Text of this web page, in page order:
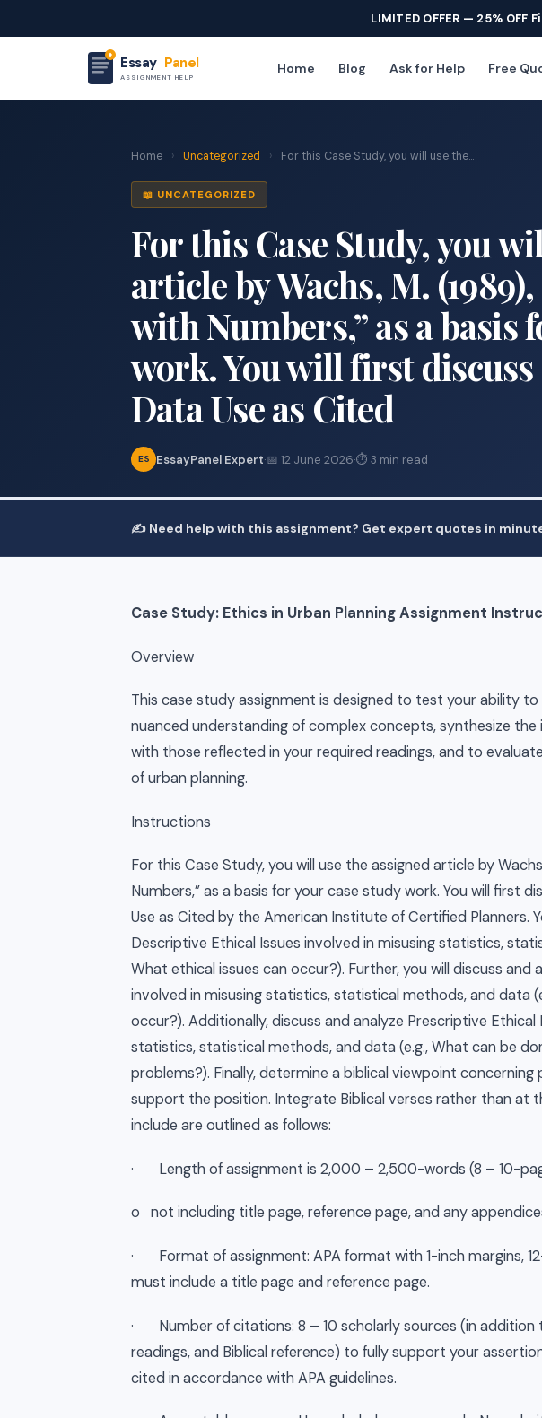
LIMITED OFFER — 25% OFF
Essay Panel
ASSIGNMENT HELP
Home Blog Ask for Help Free
Home › Uncategorized › For this Case Study, you will use the...
📖 UNCATEGORIZED
For this Case Study, you
article by Wachs, M.
with Numbers,” as a basis
work. You will first
Data Use as Cited
ES EssayPanel Expert·📅 12 June 2026·⏱ 3 min read
✍️ Need help with this assignment? Get expert quotes in
Case Study: Ethics in Urban Planning Assignment
Overview
This case study assignment is designed to test your ability
nuanced understanding of complex concepts, synthesize
with those reflected in your required readings, and to
of urban planning.
Instructions
For this Case Study, you will use the assigned article by
Numbers,” as a basis for your case study work. You will first
Use as Cited by the American Institute of Certified Planners.
Descriptive Ethical Issues involved in misusing statistics,
What ethical issues can occur?). Further, you will discuss and
involved in misusing statistics, statistical methods, and data
occur?). Additionally, discuss and analyze Prescriptive Ethical
statistics, statistical methods, and data (e.g., What can be
problems?). Finally, determine a biblical viewpoint concerning
support the position. Integrate Biblical verses rather than at
include are outlined as follows:
· Length of assignment is 2,000 – 2,500-words (8 – 10-
o not including title page, reference page, and any
· Format of assignment: APA format with 1-inch margins,
must include a title page and reference page.
· Number of citations: 8 – 10 scholarly sources (in addition
readings, and Biblical reference) to fully support your
cited in accordance with APA guidelines.